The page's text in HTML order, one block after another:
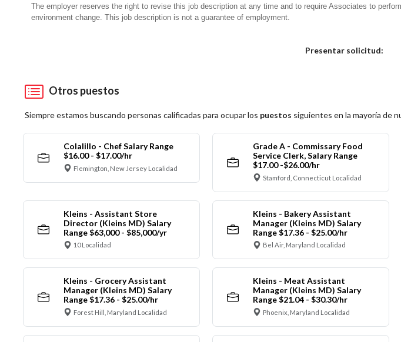
The employer reserves the right to revise this job description at any time and to require Associates to
environment change. This job description is not a guarantee of employment.
Presentar solicitud:
Otros puestos
Siempre estamos buscando personas calificadas para ocupar los puestos siguientes en la mayoría de
Colalillo - Chef Salary Range
$16.00 - $17.00/hr
Flemington, New Jersey Localidad
Grade A - Commissary Food
Service Clerk, Salary Range
$17.00 -$26.00/hr
Stamford, Connecticut Localidad
Kleins - Assistant Store
Director (Kleins MD) Salary
Range $63,000 - $85,000/yr
10 Localidad
Kleins - Bakery Assistant
Manager (Kleins MD) Salary
Range $17.36 - $25.00/hr
Bel Air, Maryland Localidad
Kleins - Grocery Assistant
Manager (Kleins MD) Salary
Range $17.36 - $25.00/hr
Forest Hill, Maryland Localidad
Kleins - Meat Assistant
Manager (Kleins MD) Salary
Range $21.04 - $30.30/hr
Phoenix, Maryland Localidad